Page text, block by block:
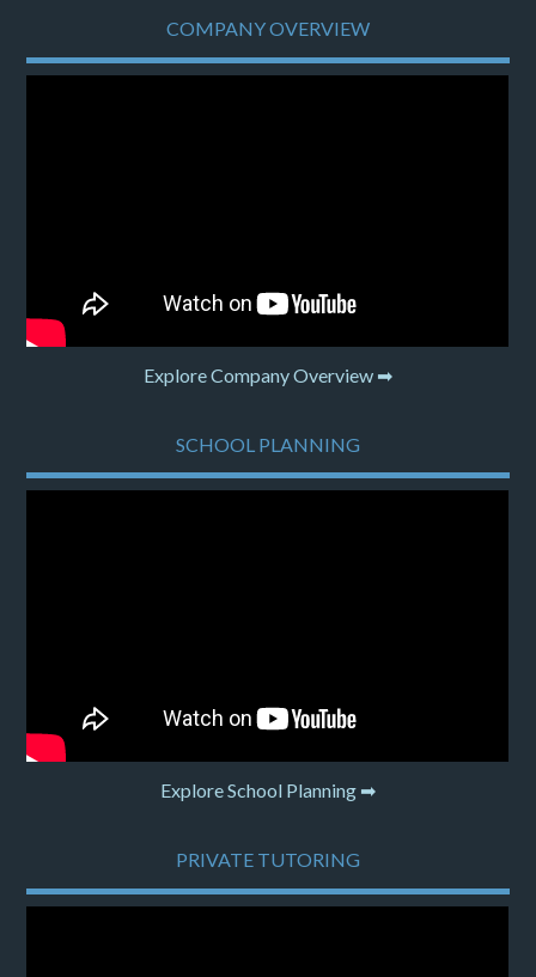
COMPANY OVERVIEW
Explore Company Overview ➡
SCHOOL PLANNING
Explore School Planning ➡
PRIVATE TUTORING